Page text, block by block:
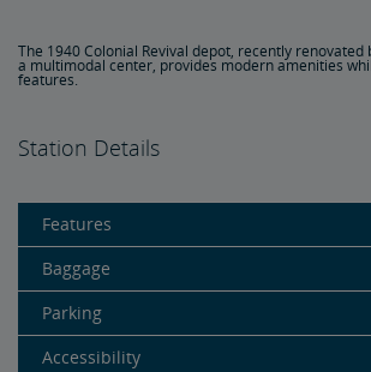
The 1940 Colonial Revival depot, recently renovated
a multimodal center, provides modern amenities
features.
Station Details
Features
Baggage
Parking
Accessibility